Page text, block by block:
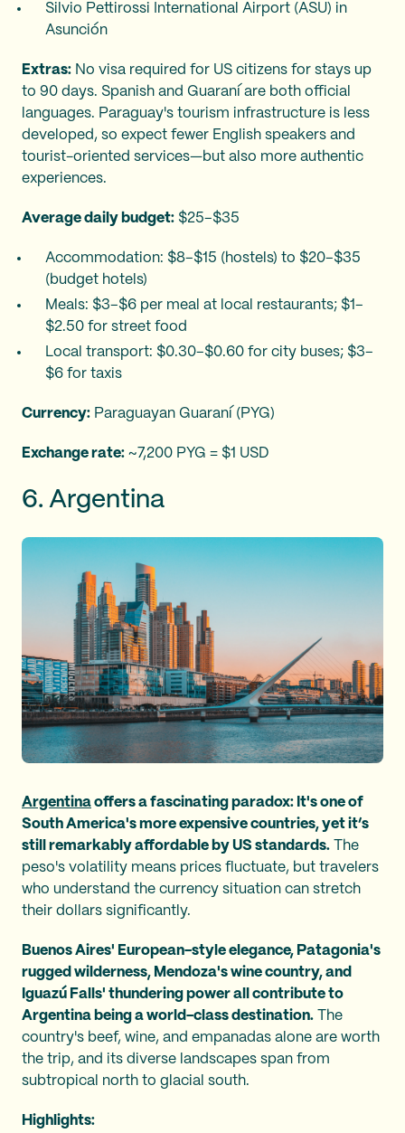
Silvio Pettirossi International Airport (ASU) in
Asunción
Extras: No visa required for US citizens for stays up
to 90 days. Spanish and Guaraní are both official
languages. Paraguay's tourism infrastructure is less
developed, so expect fewer English speakers and
tourist-oriented services—but also more authentic
experiences.
Average daily budget: $25–$35
Accommodation: $8–$15 (hostels) to $20–$35
(budget hotels)
Meals: $3–$6 per meal at local restaurants; $1–
$2.50 for street food
Local transport: $0.30–$0.60 for city buses; $3–
$6 for taxis
Currency: Paraguayan Guaraní (PYG)
Exchange rate: ~7,200 PYG = $1 USD
6. Argentina
Argentina offers a fascinating paradox: It's one of
South America's more expensive countries, yet it’s
still remarkably affordable by US standards. The
peso's volatility means prices fluctuate, but travelers
who understand the currency situation can stretch
their dollars significantly.
Buenos Aires' European-style elegance, Patagonia's
rugged wilderness, Mendoza's wine country, and
Iguazú Falls' thundering power all contribute to
Argentina being a world-class destination. The
country's beef, wine, and empanadas alone are worth
the trip, and its diverse landscapes span from
subtropical north to glacial south.
Highlights: